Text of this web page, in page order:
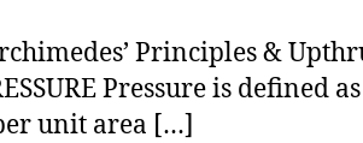
Principles &
Pressure is defined
unit area […]